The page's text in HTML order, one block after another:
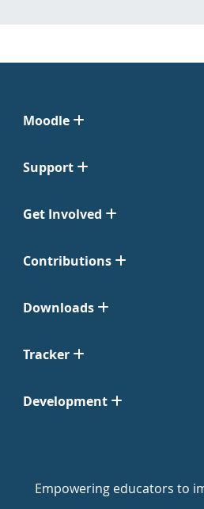
Moodle
Support
Get Involved
Contributions
Downloads
Tracker
Development
Empowering educators to